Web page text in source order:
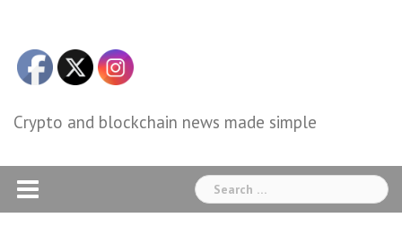
Crypto and blockchain news made simple
Search
for: